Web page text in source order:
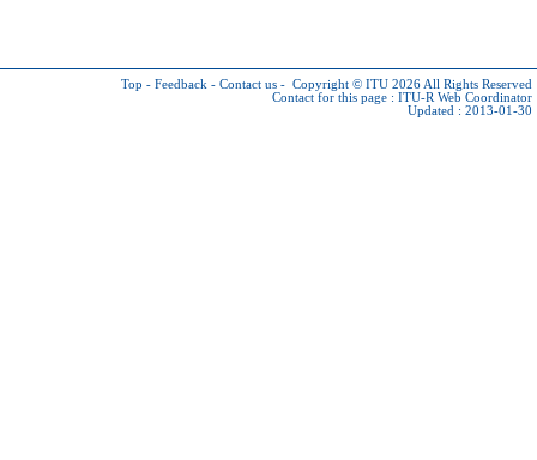
Top - Feedback - Contact us - Copyright © ITU 2026 All Rights Reserved
Contact for this page : ITU-R Web Coordinator
Updated : 2013-01-30